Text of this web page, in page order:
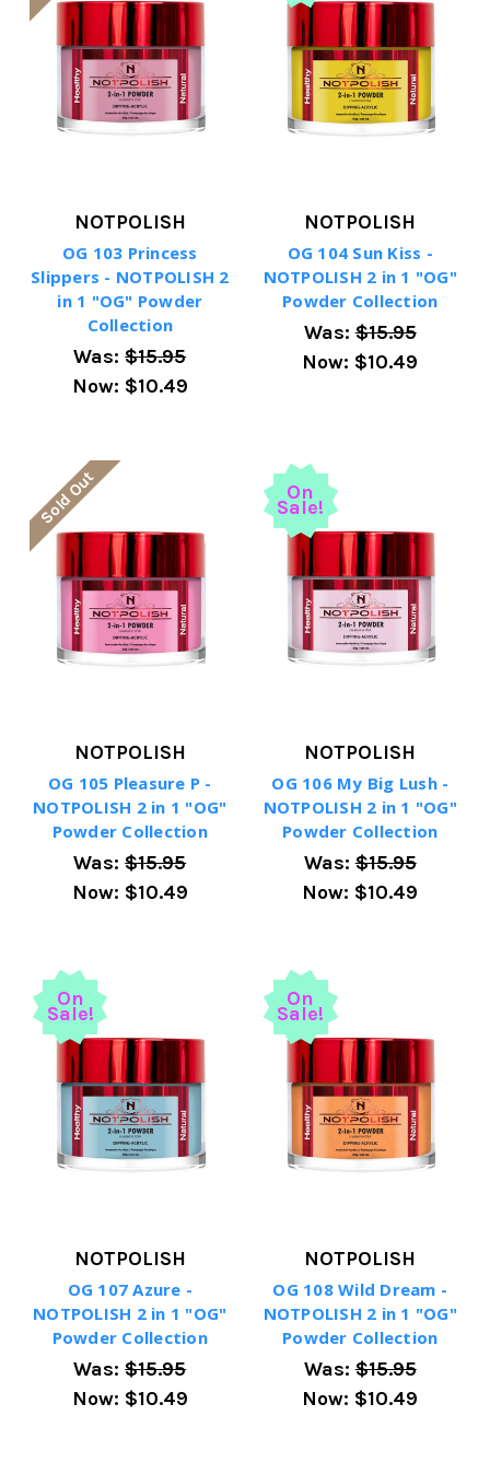
NOTPOLISH
OG 103 Princess
Slippers - NOTPOLISH 2
in 1 "OG" Powder
Collection
Was:$15.95
Now: $10.49
NOTPOLISH
OG 104 Sun Kiss -
NOTPOLISH 2 in 1 "OG"
Powder Collection
Was:$15.95
Now: $10.49
Sold Out
NOTPOLISH
OG 105 Pleasure P -
NOTPOLISH 2 in 1 "OG"
Powder Collection
Was:$15.95
Now: $10.49
On
Sale!
NOTPOLISH
OG 106 My Big Lush -
NOTPOLISH 2 in 1 "OG"
Powder Collection
Was:$15.95
Now: $10.49
On
Sale!
NOTPOLISH
OG 107 Azure -
NOTPOLISH 2 in 1 "OG"
Powder Collection
Was:$15.95
Now: $10.49
On
Sale!
NOTPOLISH
OG 108 Wild Dream -
NOTPOLISH 2 in 1 "OG"
Powder Collection
Was:$15.95
Now: $10.49